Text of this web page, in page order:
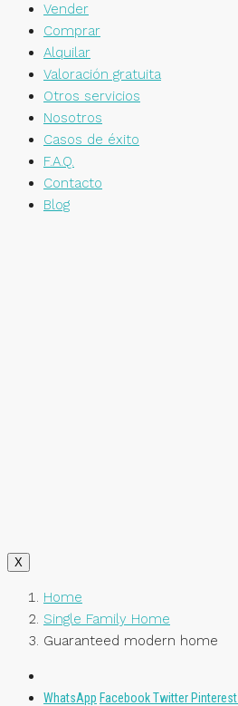
Vender
Comprar
Alquilar
Valoración gratuita
Otros servicios
Nosotros
Casos de éxito
F.A.Q.
Contacto
Blog
X
Home
Single Family Home
Guaranteed modern home
WhatsApp FacebookTwitter Pinterest